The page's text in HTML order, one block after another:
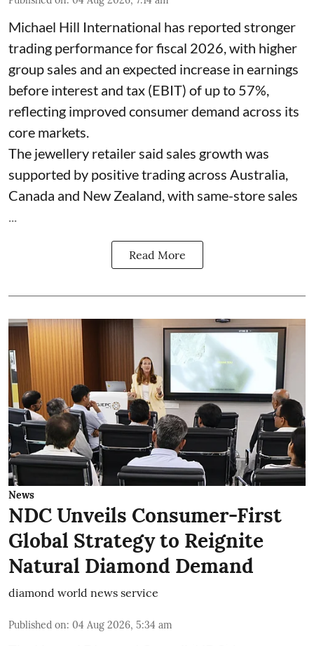
Michael Hill International has reported stronger
trading performance for fiscal 2026, with higher
group sales and an expected increase in earnings
before interest and tax (EBIT) of up to 57%,
reflecting improved consumer demand across its
core markets.
The jewellery retailer said sales growth was
supported by positive trading across Australia,
Canada and New Zealand, with same-store sales
Read More
News
NDC Unveils Consumer-First
Global Strategy to Reignite
Natural Diamond Demand
diamond world news service
Published on: 04 Aug 2026, 5:34 am